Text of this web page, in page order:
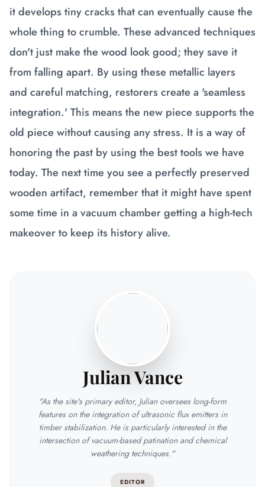
it develops tiny cracks that can eventually cause the
whole thing to crumble. These advanced techniques
don't just make the wood look good; they save it
from falling apart. By using these metallic layers
and careful matching, restorers create a 'seamless
integration.' This means the new piece supports the
old piece without causing any stress. It is a way of
honoring the past by using the best tools we have
today. The next time you see a perfectly preserved
wooden artifact, remember that it might have spent
some time in a vacuum chamber getting a high-tech
makeover to keep its history alive.
Julian Vance
"As the site's primary editor, Julian oversees long-form
features on the integration of ultrasonic flux emitters in
timber stabilization. He is particularly interested in the
intersection of vacuum-based patination and chemical
weathering techniques."
EDITOR